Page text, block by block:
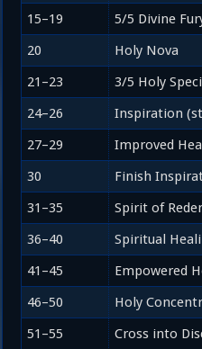
15–19
5/5 Divine
20
Holy Nova
21–23
3/5 Holy
24–26
Inspiration
27–29
Improved
30
Finish
31–35
Spirit of
36–40
Spiritual
41–45
Empowered
46–50
Holy
51–55
Cross into